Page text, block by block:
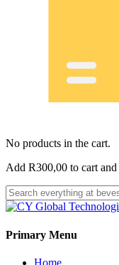
No products in the cart.
Add R300,00 to cart
Primary Menu
Home